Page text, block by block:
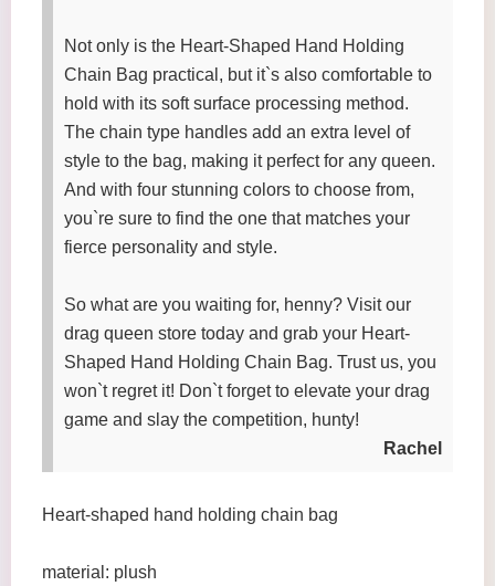
Not only is the Heart-Shaped Hand Holding
Chain Bag practical, but it`s also comfortable to
hold with its soft surface processing method.
The chain type handles add an extra level of
style to the bag, making it perfect for any queen.
And with four stunning colors to choose from,
you`re sure to find the one that matches your
fierce personality and style.
So what are you waiting for, henny? Visit our
drag queen store today and grab your Heart-
Shaped Hand Holding Chain Bag. Trust us, you
won`t regret it! Don`t forget to elevate your drag
game and slay the competition, hunty!
Rachel
Heart-shaped hand holding chain bag
material: plush